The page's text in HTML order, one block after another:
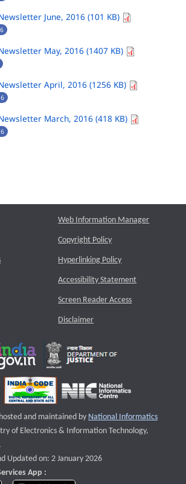
June, 2016 (101 KB)
May, 2016 (1407 KB)
April, 2016 (1256 KB)
March, 2016 (418 KB)
Web Information Manager
Copyright Policy
Hyperlinking Policy
Accessibility Statement
Screen Reader Access
Disclaimer
and maintained by National Informatics
website that opens a new window
of Electronics & Information Technology,
Updated on: 2 January 2026
App :